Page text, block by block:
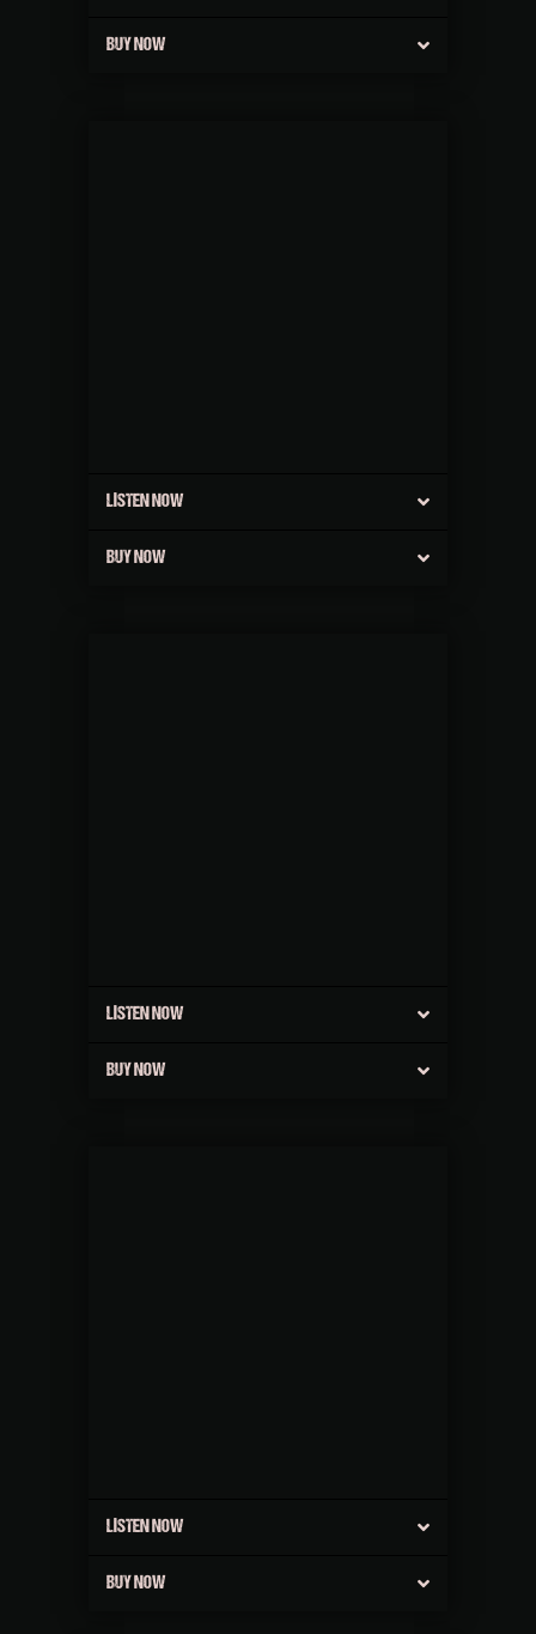
BUY NOW
LISTEN NOW
BUY NOW
LISTEN NOW
BUY NOW
LISTEN NOW
BUY NOW